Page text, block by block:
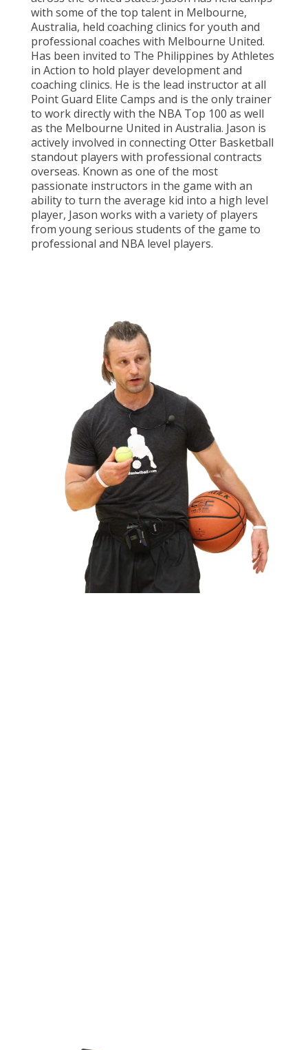
with some of the top talent in Melbourne,
Australia, held coaching clinics for youth and
professional coaches with Melbourne United.
Has been invited to The Philippines by Athletes
in Action to hold player development and
coaching clinics. He is the lead instructor at all
Point Guard Elite Camps and is the only trainer
to work directly with the NBA Top 100 as well
as the Melbourne United in Australia. Jason is
actively involved in connecting Otter Basketball
standout players with professional contracts
overseas. Known as one of the most
passionate instructors in the game with an
ability to turn the average kid into a high level
player, Jason works with a variety of players
from young serious students of the game to
professional and NBA level players.